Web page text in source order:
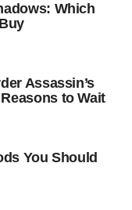
Which
Assassin’s
to Wait
You Should